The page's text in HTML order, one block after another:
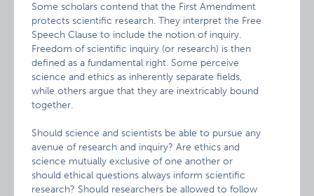
Some scholars contend that the First Amendment
protects scientific research. They interpret the Free
Speech Clause to include the notion of inquiry.
Freedom of scientific inquiry (or research) is then
defined as a fundamental right. Some perceive
science and ethics as inherently separate fields,
while others argue that they are inextricably bound
together.
Should science and scientists be able to pursue any
avenue of research and inquiry? Are ethics and
science mutually exclusive of one another or
should ethical questions always inform scientific
research? Should researchers be allowed to follow